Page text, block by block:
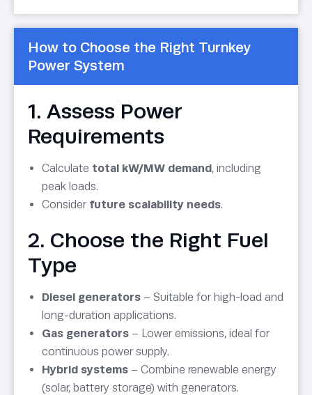
How to Choose the Right Turnkey
Power System
1. Assess Power
Requirements
Calculate total kW/MW demand, including
peak loads.
Consider future scalability needs.
2. Choose the Right Fuel
Type
Diesel generators – Suitable for high-load and
long-duration applications.
Gas generators – Lower emissions, ideal for
continuous power supply.
Hybrid systems – Combine renewable energy
(solar, battery storage) with generators.